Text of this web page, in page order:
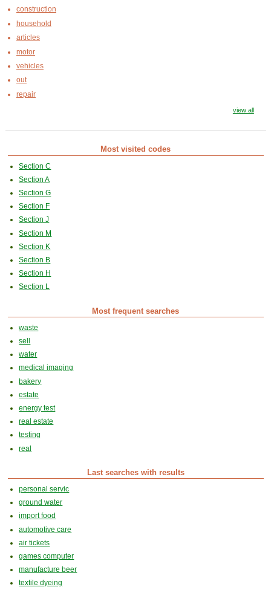
construction
household
articles
motor
vehicles
out
repair
view all
Most visited codes
Section C
Section A
Section G
Section F
Section J
Section M
Section K
Section B
Section H
Section L
Most frequent searches
waste
sell
water
medical imaging
bakery
estate
energy test
real estate
testing
real
Last searches with results
personal servic
ground water
import food
automotive care
air tickets
games computer
manufacture beer
textile dyeing